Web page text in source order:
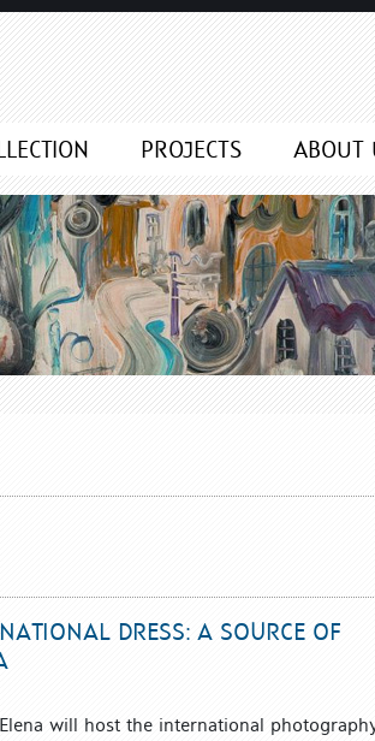
PROJECTS ABOUT
DRESS: A SOURCE OF
will host the international